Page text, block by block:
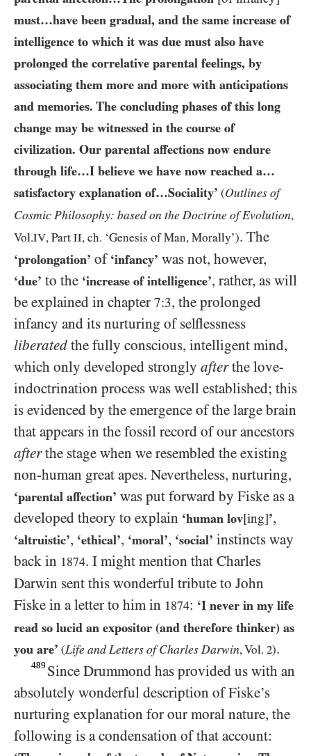
must…​have been gradual, and the same increase of
intelligence to which it was due must also have
prolonged the correlative parental feelings, by
associating them more and more with anticipations
and memories. The concluding phases of this long
change may be witnessed in the course of
civilization. Our parental affections now endure
through life…I believe we have now reached a…​
satisfactory explanation of…​Sociality’ (Outlines of
Cosmic Philosophy: based on the Doctrine of Evolution,
Vol.IV, Part II, ch. ‘Genesis of Man, Morally’). The
‘prolongation’ of ‘infancy’ was not, however,
‘due’ to the ‘increase of intelligence’, rather, as will
be explained in chapter 7:3, the prolonged
infancy and its nurturing of selflessness
liberated the fully conscious, intelligent mind,
which only developed strongly afterthe love-
indoctrination process was well established; this
is evidenced by the emergence of the large brain
that appears in the fossil record of our ancestors
afterthe stage when we resembled the existing
non-human great apes. Nevertheless, nurturing,
‘parental affection’ was put forward by Fiske as a
developed theory to explain ‘human lov[ing]’,
‘altruistic’, ‘ethical’, ‘moral’, ‘social’ instincts way
back in 1874. I might mention that Charles
Darwin sent this wonderful tribute to John
Fiske in a letter to him in 1874: ‘I never in my life
read so lucid an expositor (and therefore thinker) as
you are’ (Life and Letters of Charles Darwin, Vol. 2).
489 Since Drummond has provided us with an
absolutely wonderful description of Fiske’s
nurturing explanation for our moral nature, the
following is a condensation of that account: